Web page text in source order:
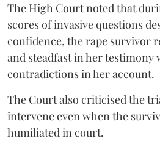
The High Court noted that
scores of invasive questions
confidence, the rape survivor
and steadfast in her testimony
contradictions in her account.
The Court also criticised the
intervene even when the
humiliated in court.